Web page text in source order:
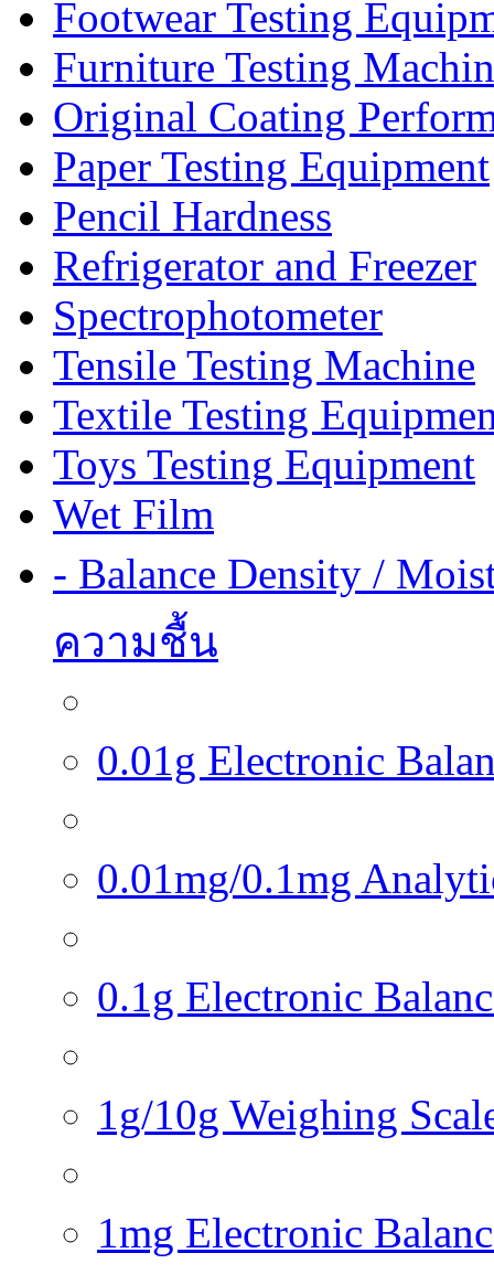
Footwear Testing
Furniture Testing
Original Coating
Paper Testing Equipment
Pencil Hardness
Refrigerator and Freezer
Spectrophotometer
Tensile Testing Machine
Textile Testing
Toys Testing Equipment
Wet Film
- Balance Density /
ความชื้น
0.01g Electronic
0.01mg/0.1mg
0.1g Electronic
1g/10g Weighing
1mg Electronic